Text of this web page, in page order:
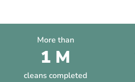
More than
1 M
cleans completed